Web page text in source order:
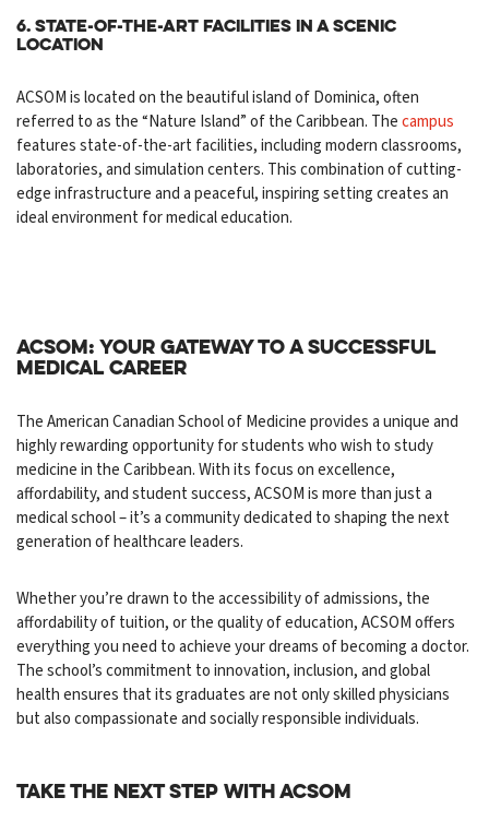
6. State-of-the-Art Facilities in a Scenic
Location
ACSOM is located on the beautiful island of Dominica, often
referred to as the “Nature Island” of the Caribbean. Thecampus
features state-of-the-art facilities, including modern classrooms,
laboratories, and simulation centers. This combination of cutting-
edge infrastructure and a peaceful, inspiring setting creates an
ideal environment for medical education.
ACSOM: Your Gateway to a Successful
Medical Career
The American Canadian School of Medicine provides a unique and
highly rewarding opportunity for students who wish to study
medicine in the Caribbean. With its focus on excellence,
affordability, and student success, ACSOM is more than just a
medical school – it’s a community dedicated to shaping the next
generation of healthcare leaders.
Whether you’re drawn to the accessibility of admissions, the
affordability of tuition, or the quality of education, ACSOM offers
everything you need to achieve your dreams of becoming a doctor.
The school’s commitment to innovation, inclusion, and global
health ensures that its graduates are not only skilled physicians
but also compassionate and socially responsible individuals.
Take the Next Step with ACSOM